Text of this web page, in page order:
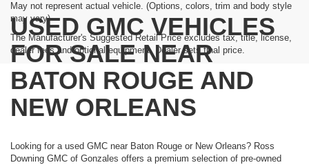
May not represent actual vehicle. (Options, colors, trim and body style
may vary)
The Manufacturer's Suggested Retail Price excludes tax, title, license,
dealer fees and optional equipment. Dealer sets final price.
USED GMC VEHICLES
FOR SALE NEAR
BATON ROUGE AND
NEW ORLEANS
Looking for a used GMC near Baton Rouge or New Orleans? Ross
Downing GMC of Gonzales offers a premium selection of pre-owned